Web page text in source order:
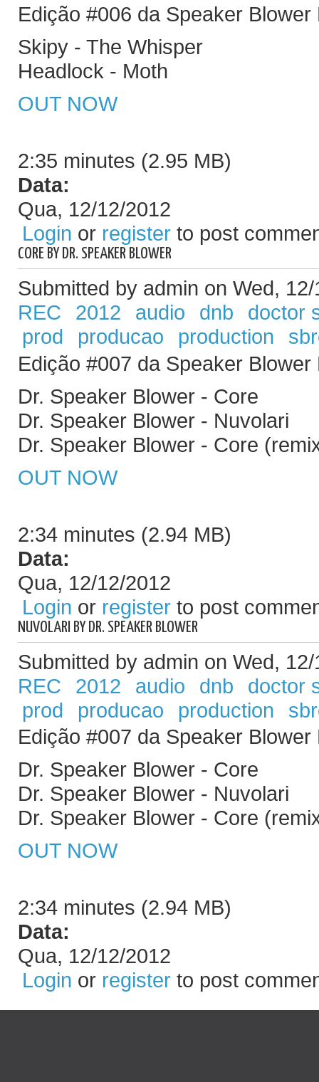
Edição #006 da Speaker Blower
Skipy - The Whisper
Headlock - Moth
OUT NOW
2:35 minutes (2.95 MB)
Data:
Qua, 12/12/2012
Login or register to post
CORE BY DR. SPEAKER BLOWER
Submitted by admin on Wed,
REC
2012 audio dnb
doctor
prod
producao production
Edição #007 da Speaker Blower
Dr. Speaker Blower - Core
Dr. Speaker Blower - Nuvolari
Dr. Speaker Blower - Core
OUT NOW
2:34 minutes (2.94 MB)
Data:
Qua, 12/12/2012
Login or register to post
NUVOLARI BY DR. SPEAKER BLOWER
Submitted by admin on Wed,
REC
2012 audio dnb
doctor
prod
producao production
Edição #007 da Speaker Blower
Dr. Speaker Blower - Core
Dr. Speaker Blower - Nuvolari
Dr. Speaker Blower - Core
OUT NOW
2:34 minutes (2.94 MB)
Data:
Qua, 12/12/2012
Login or register to post